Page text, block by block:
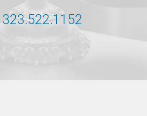
323.522.1152